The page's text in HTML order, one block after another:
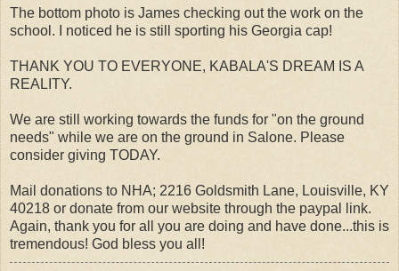
The bottom photo is James checking out the work on the
school. I noticed he is still sporting his Georgia cap!
THANK YOU TO EVERYONE, KABALA'S DREAM IS A
REALITY.
We are still working towards the funds for "on the ground
needs" while we are on the ground in Salone. Please
consider giving TODAY.
Mail donations to NHA; 2216 Goldsmith Lane, Louisville, KY
40218 or donate from our website through the paypal link.
Again, thank you for all you are doing and have done...this is
tremendous! God bless you all!